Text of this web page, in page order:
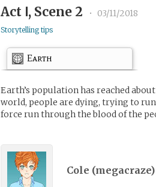
Act Ⅰ, Scene 2 • 03/11/2018
Storytelling tips
Earth
Earth’s population has reached
world, people are dying, trying to
force run through the blood of the
Cole (megacraze